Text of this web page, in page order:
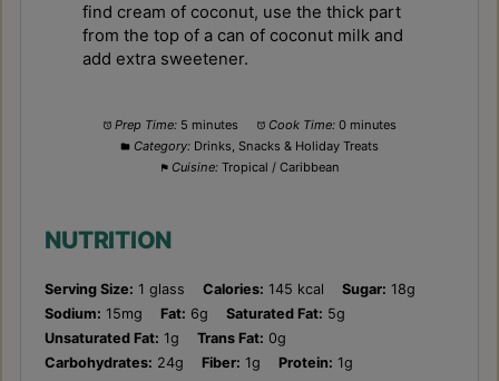
find cream of coconut, use the thick part
from the top of a can of coconut milk and
add extra sweetener.
Prep Time: 5 minutes Cook Time: 0 minutes
Category: Drinks, Snacks & Holiday Treats
Cuisine: Tropical / Caribbean
NUTRITION
Serving Size: 1 glass Calories: 145 kcal Sugar: 18g
Sodium: 15mg Fat: 6g Saturated Fat: 5g
Unsaturated Fat: 1g Trans Fat: 0g
Carbohydrates: 24g Fiber: 1g Protein: 1g